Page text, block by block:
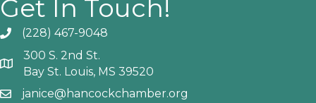
Get In Touch!
Phone icon and link
(228) 467-9048
Google Map
300 S. 2nd St.
Bay St. Louis, MS 39520
Email icon and link
janice@hancockchamber.org